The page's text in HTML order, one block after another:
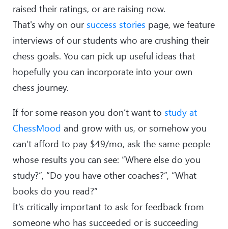
raised their ratings, or are raising now.
That's why on our success stories page, we feature
interviews of our students who are crushing their
chess goals. You can pick up useful ideas that
hopefully you can incorporate into your own
chess journey.
If for some reason you don’t want to study at
ChessMood and grow with us, or somehow you
can’t afford to pay $49/mo, ask the same people
whose results you can see: “Where else do you
study?”, “Do you have other coaches?”, “What
books do you read?”
It’s critically important to ask for feedback from
someone who has succeeded or is succeeding